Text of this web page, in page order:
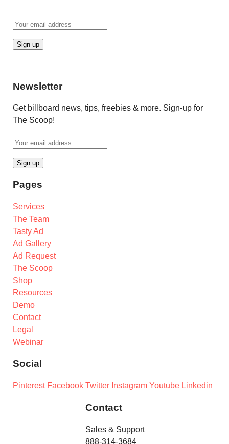
Newsletter
Get billboard news, tips, freebies & more. Sign-up for
The Scoop!
Pages
Services
The Team
Tasty Ad
Ad Gallery
Ad Request
The Scoop
Shop
Resources
Demo
Contact
Legal
Webinar
Social
Pinterest Facebook Twitter Instagram Youtube Linkedin
Contact
Sales & Support
888-314-3684